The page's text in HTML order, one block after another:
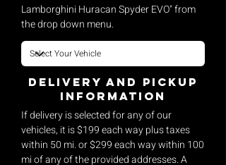
Lamborghini Huracan Spyder EVO" from
the drop down menu.
Delivery and pickup
Information
If delivery is selected for any of our
vehicles, it is $199 each way plus taxes
within 50 mi. or $299 each way within 100
mi of any of the provided addresses. A